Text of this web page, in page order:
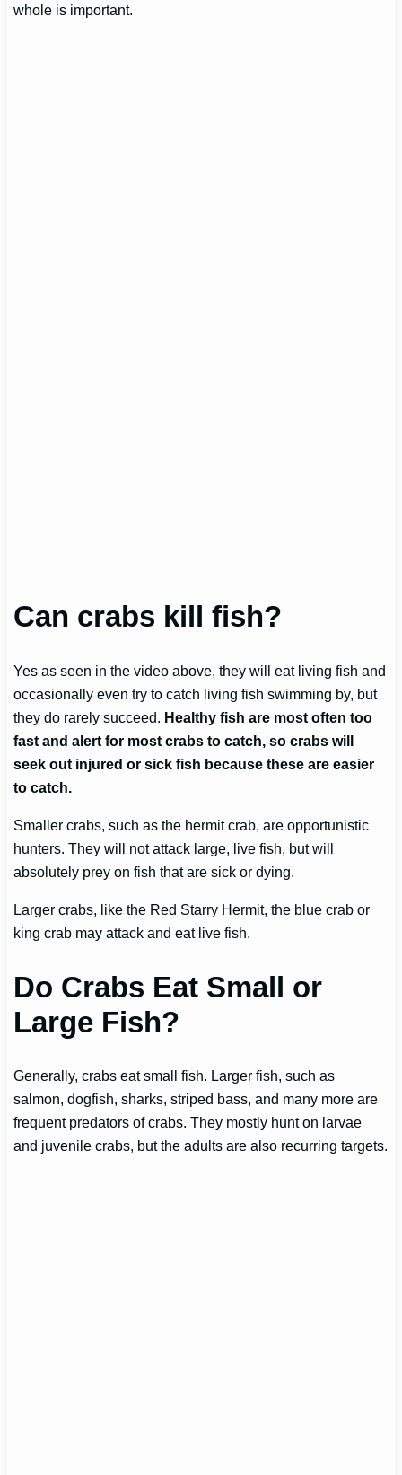
whole is important.
Can crabs kill fish?
Yes as seen in the video above, they will eat living fish and
occasionally even try to catch living fish swimming by, but
they do rarely succeed. Healthy fish are most often too
fast and alert for most crabs to catch, so crabs will
seek out injured or sick fish because these are easier
to catch.
Smaller crabs, such as the hermit crab, are opportunistic
hunters. They will not attack large, live fish, but will
absolutely prey on fish that are sick or dying.
Larger crabs, like the Red Starry Hermit, the blue crab or
king crab may attack and eat live fish.
Do Crabs Eat Small or
Large Fish?
Generally, crabs eat small fish. Larger fish, such as
salmon, dogfish, sharks, striped bass, and many more are
frequent predators of crabs. They mostly hunt on larvae
and juvenile crabs, but the adults are also recurring targets.